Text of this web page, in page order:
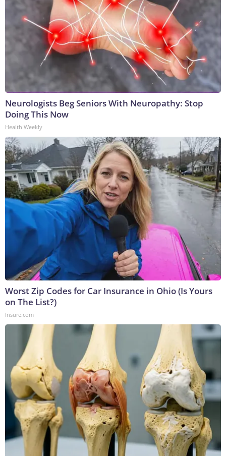
Neurologists Beg Seniors With Neuropathy: Stop
Doing This Now
Health Weekly
Worst Zip Codes for Car Insurance in Ohio (Is Yours
on The List?)
Insure.com